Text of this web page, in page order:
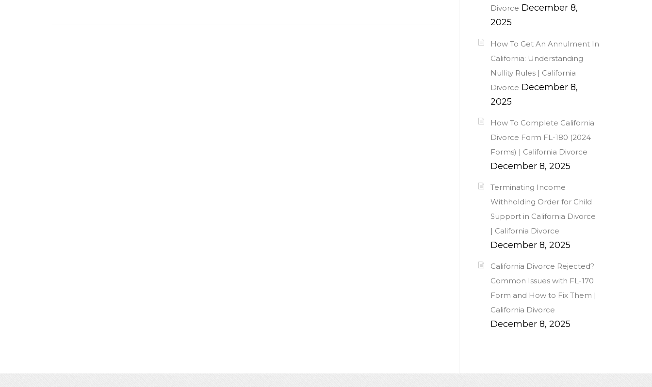
Divorce December 8,
2025
How To Get An Annulment In
California: Understanding
Nullity Rules | California
Divorce December 8,
2025
How To Complete California
Divorce Form FL-180 (2024
Forms) | California Divorce
December 8, 2025
Terminating Income
Withholding Order for Child
Support in California Divorce
| California Divorce
December 8, 2025
California Divorce Rejected?
Common Issues with FL-170
Form and How to Fix Them |
California Divorce
December 8, 2025